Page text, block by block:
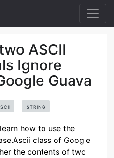
ASCII
Ignore
Guava
STRING
how to use the
class of Google
the contents of two